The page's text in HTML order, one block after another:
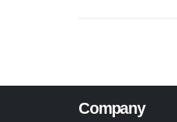
Company